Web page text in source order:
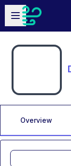
Skip to main content
Open sidebar
Overview